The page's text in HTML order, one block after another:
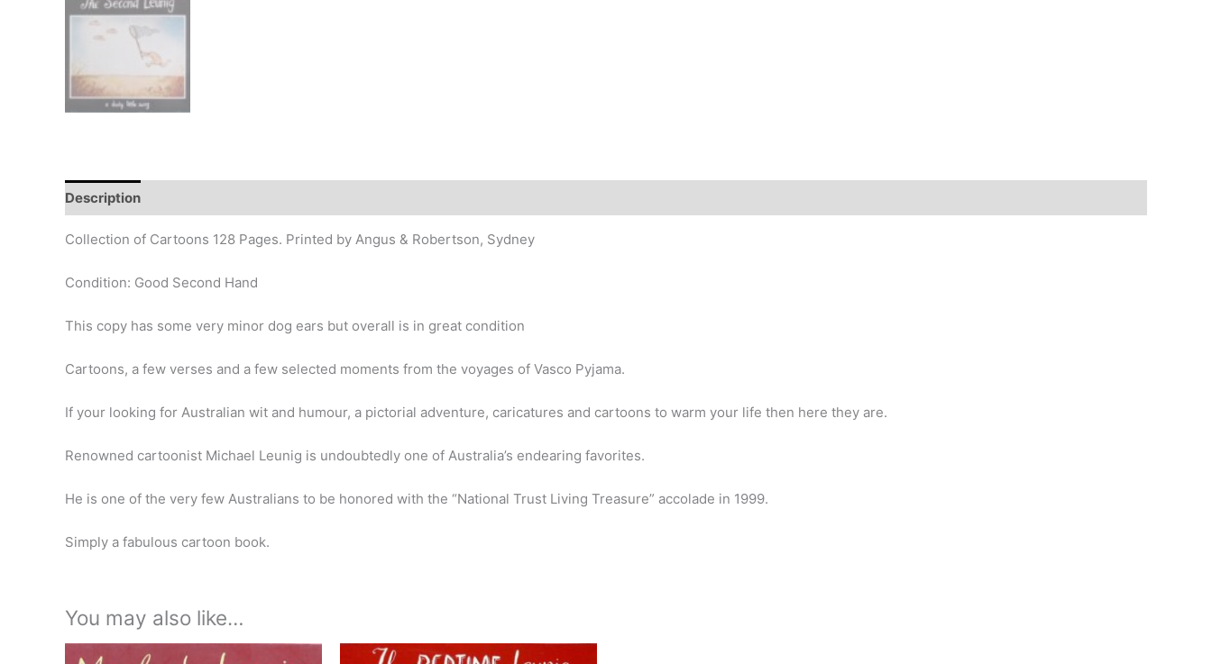
Description
Collection of Cartoons 128 Pages. Printed by Angus & Robertson, Sydney
Condition: Good Second Hand
This copy has some very minor dog ears but overall is in great condition
Cartoons, a few verses and a few selected moments from the voyages of Vasco Pyjama.
If your looking for Australian wit and humour, a pictorial adventure, caricatures and cartoons to warm your life then here they are.
Renowned cartoonist Michael Leunig is undoubtedly one of Australia’s endearing favorites.
He is one of the very few Australians to be honored with the “National Trust Living Treasure” accolade in 1999.
Simply a fabulous cartoon book.
You may also like…